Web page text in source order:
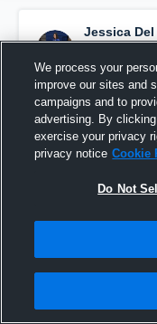
Jessica Del
picture.
September
We process your
improve our sites and
campaigns and to
advertising. By
exercise your privacy
privacy notice Cookie
Do Not